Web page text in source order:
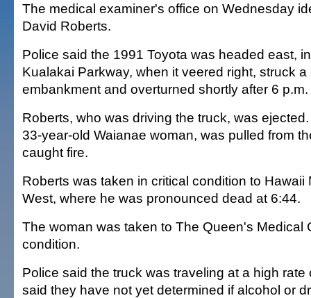
The medical examiner's office on Wednesday
David Roberts.
Police said the 1991 Toyota was headed east,
Kualakai Parkway, when it veered right, struck a
embankment and overturned shortly after 6 p.m.
Roberts, who was driving the truck, was
33-year-old Waianae woman, was pulled from
caught fire.
Roberts was taken in critical condition to Hawaii
West, where he was pronounced dead at 6:44.
The woman was taken to The Queen's Medical
condition.
Police said the truck was traveling at a high rate
said they have not yet determined if alcohol or